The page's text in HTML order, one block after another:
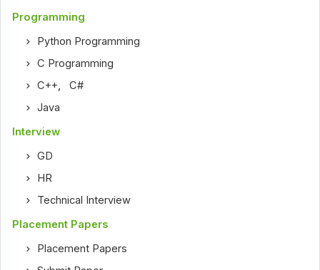
Programming
Python Programming
C Programming
C++ ,C#
Java
Interview
GD
HR
Technical Interview
Placement Papers
Placement Papers